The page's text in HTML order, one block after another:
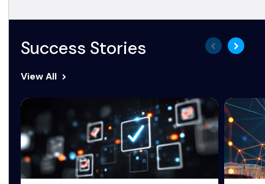
Success Stories
View All